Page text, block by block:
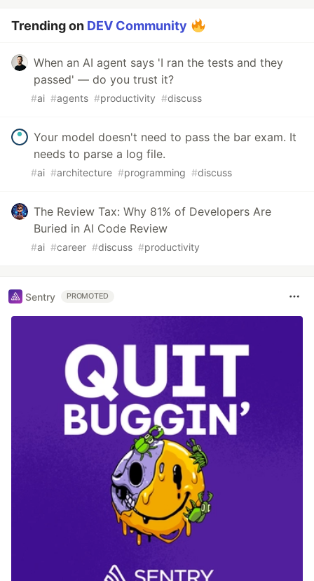
Trending on DEV Community
When an AI agent says 'I ran the tests and they
passed' — do you trust it?
#ai #agents #productivity #discuss
Your model doesn't need to pass the bar exam. It
needs to parse a log file.
#ai #architecture #programming #discuss
The Review Tax: Why 81% of Developers Are
Buried in AI Code Review
#ai #career #discuss #productivity
Sentry PROMOTED